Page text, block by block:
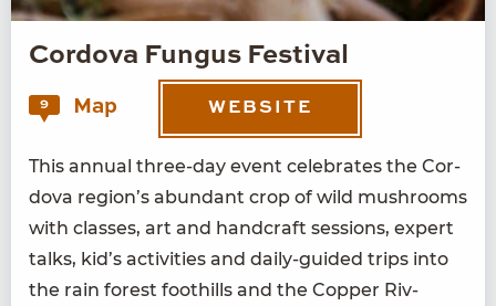
Cordova Fungus Festival
9 Map WEBSITE
This annu­al three-day event cel­e­brates the Cor­
do­va region’s abun­dant crop of wild mush­rooms
with class­es, art and hand­craft ses­sions, expert
talks, kid’s activ­i­ties and dai­ly-guid­ed trips into
the rain for­est foothills and the Cop­per Riv­